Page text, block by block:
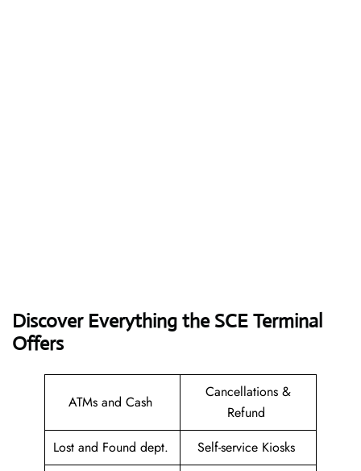
Discover Everything the SCE Terminal
Offers
ATMs and Cash
Cancellations &
Refund
Lost and Found dept.
Self-service Kiosks